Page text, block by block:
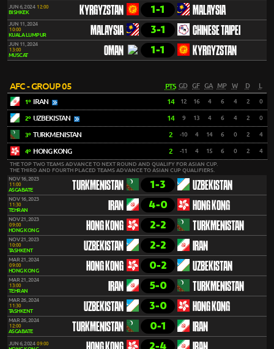
JUN 6, 2024 12:00
BISHKEK KYRGYZSTAN 1-1 MALAYSIA
JUN 11, 2024
10:00
KUALA LUMPUR MALAYSIA 3-1 CHINESE TAIPEI
JUN 11, 2024
13:00
MUSCAT OMAN 1-1 KYRGYZSTAN
AFC - GROUP 05 PTS GD GF GA MP W D L
1º IRAN 14 12 16 4 6 4 2 0
2º UZBEKISTAN 14 9 13 4 6 4 2 0
3º TURKMENISTAN 2 -10 4 14 6 0 2 4
4º HONG KONG 2 -11 4 15 6 0 2 4
THE TOP TWO TEAMS ADVANCE TO NEXT ROUND AND QUALIFY FOR ASIAN CUP.
THE THIRD AND FOURTH PLACED TEAMS ADVANCE TO ASIAN CUP QUALIFIERS.
NOV 16, 2023
11:00
ASGABATE TURKMENISTAN 1-3 UZBEKISTAN
NOV 16, 2023
11:30
TEHRAN IRAN 4-0 HONG KONG
NOV 21, 2023
09:00
HONG KONG HONG KONG 2-2 TURKMENISTAN
NOV 21, 2023
10:00
TASHKENT UZBEKISTAN 2-2 IRAN
MAR 21, 2024
09:00
HONG KONG HONG KONG 0-2 UZBEKISTAN
MAR 21, 2024
13:00
TEHRAN IRAN 5-0 TURKMENISTAN
MAR 26, 2024
11:30
TASHKENT UZBEKISTAN 3-0 HONG KONG
MAR 26, 2024
12:00
ASGABATE TURKMENISTAN 0-1 IRAN
JUN 6, 2024 09:00 2-4